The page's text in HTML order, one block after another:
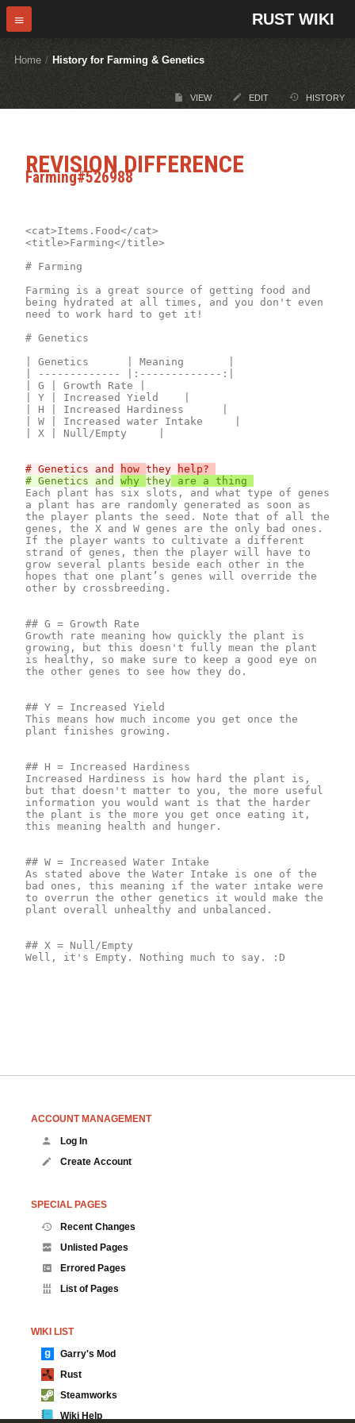
RUST WIKI
Home / History for Farming & Genetics
VIEW EDIT HISTORY
REVISION DIFFERENCE
Farming#526988
<cat>Items.Food</cat>
<title>Farming</title>
# Farming
Farming is a great source of getting food and
being hydrated at all times, and you don't even
need to work hard to get it!
# Genetics
| Genetics      | Meaning       |
| ------------- |:-------------:|
| G | Growth Rate |
| Y | Increased Yield    |
| H | Increased Hardiness      |
| W | Increased water Intake     |
| X | Null/Empty     |
# Genetics and how they
# Genetics and why they
Each plant has six slots, and what type of genes
a plant has are randomly generated as soon as
the player plants the seed. Note that of all the
genes, the X and W genes are the only bad ones.
If the player wants to cultivate a different
strand of genes, then the player will have to
grow several plants beside each other in the
hopes that one plant’s genes will override the
other by crossbreeding.
## G = Growth Rate
Growth rate meaning how quickly the plant is
growing, but this doesn't fully mean the plant
is healthy, so make sure to keep a good eye on
the other genes to see how they do.
## Y = Increased Yield
This means how much income you get once the
plant finishes growing.
## H = Increased Hardiness
Increased Hardiness is how hard the plant is,
but that doesn't matter to you, the more useful
information you would want is that the harder
the plant is the more you get once eating it,
this meaning health and hunger.
## W = Increased Water Intake
As stated above the Water Intake is one of the
bad ones, this meaning if the water intake were
to overrun the other genetics it would make the
plant overall unhealthy and unbalanced.
## X = Null/Empty
Well, it's Empty. Nothing much to say. :D
ACCOUNT MANAGEMENT
Log In
Create Account
SPECIAL PAGES
Recent Changes
Unlisted Pages
Errored Pages
List of Pages
WIKI LIST
Garry's Mod
Rust
Steamworks
Wiki Help